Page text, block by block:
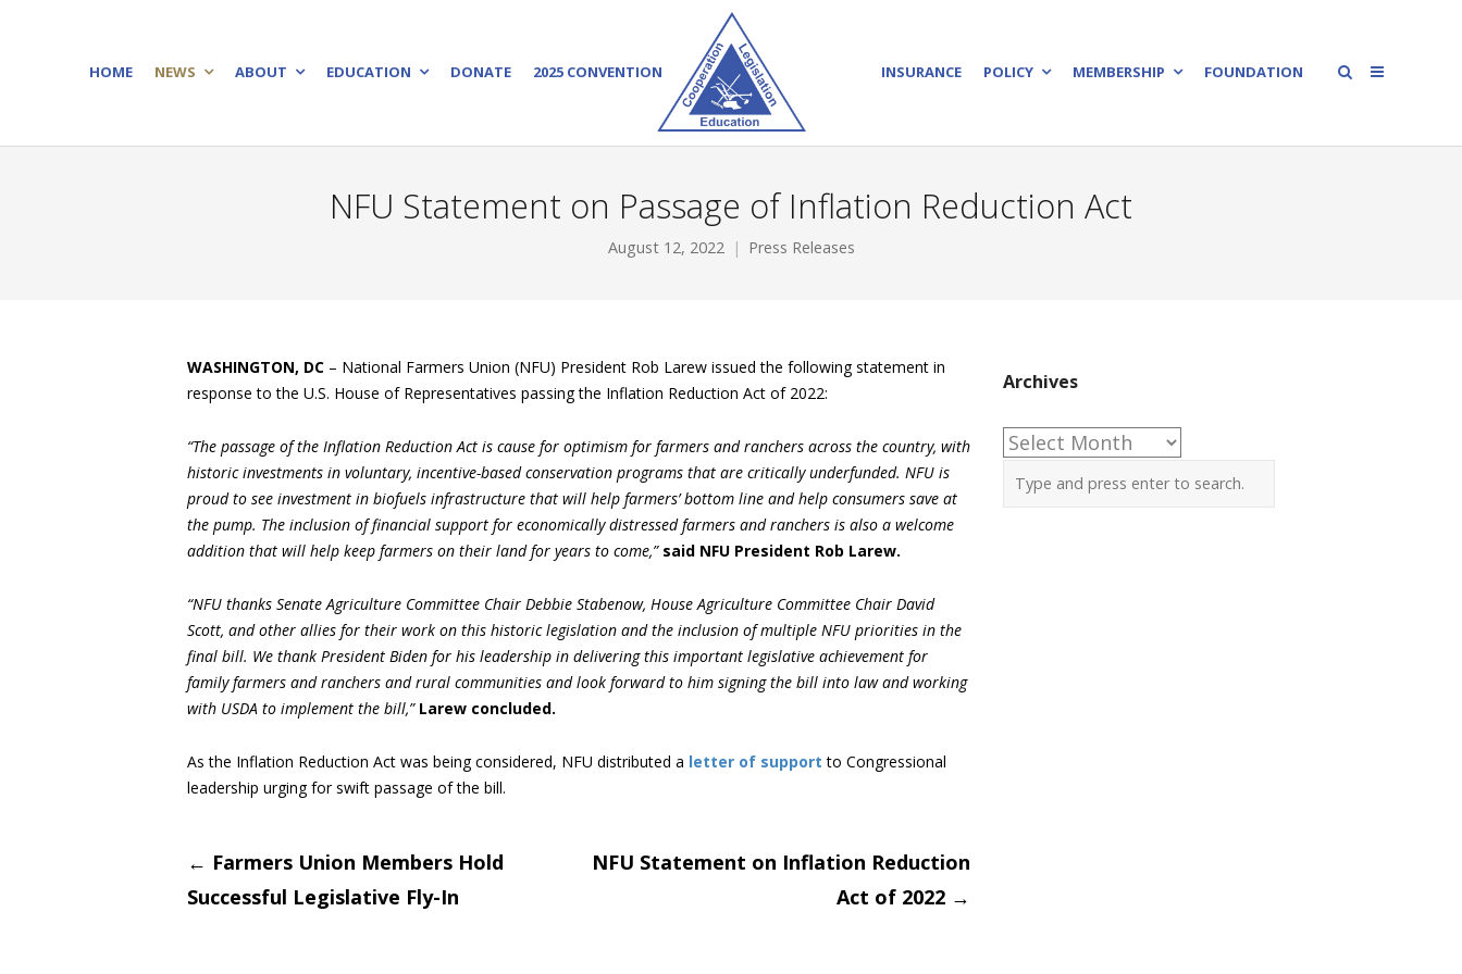
HOME NEWS ABOUT EDUCATION DONATE 2025 CONVENTION INSURANCE POLICY MEMBERSHIP FOUNDATION
NFU Statement on Passage of Inflation Reduction Act
August 12, 2022 Press Releases
WASHINGTON, DC – National Farmers Union (NFU) President Rob Larew issued the following statement in
response to the U.S. House of Representatives passing the Inflation Reduction Act of 2022:
“The passage of the Inflation Reduction Act is cause for optimism for farmers and ranchers across the country, with
historic investments in voluntary, incentive-based conservation programs that are critically underfunded. NFU is
proud to see investment in biofuels infrastructure that will help farmers’ bottom line and help consumers save at
the pump. The inclusion of financial support for economically distressed farmers and ranchers is also a welcome
addition that will help keep farmers on their land for years to come,” said NFU President Rob Larew.
“NFU thanks Senate Agriculture Committee Chair Debbie Stabenow, House Agriculture Committee Chair David
Scott, and other allies for their work on this historic legislation and the inclusion of multiple NFU priorities in the
final bill. We thank President Biden for his leadership in delivering this important legislative achievement for
family farmers and ranchers and rural communities and look forward to him signing the bill into law and working
with USDA to implement the bill,” Larew concluded.
As the Inflation Reduction Act was being considered, NFU distributed a letter of support to Congressional
leadership urging for swift passage of the bill.
Post
← Farmers Union Members Hold
Successful Legislative Fly-In
NFU Statement on Inflation Reduction
Act of 2022 →
Archives
Archives